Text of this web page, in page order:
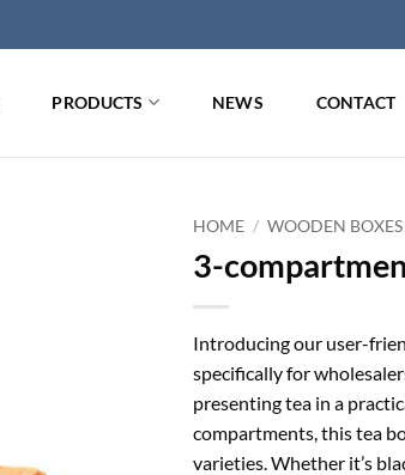
PRODUCTS NEWS CONTACT
HOME / WOODEN BOXES
3-
Introducing our user-
specifically for
presenting tea in a
compartments, this tea
varieties. Whether it’s